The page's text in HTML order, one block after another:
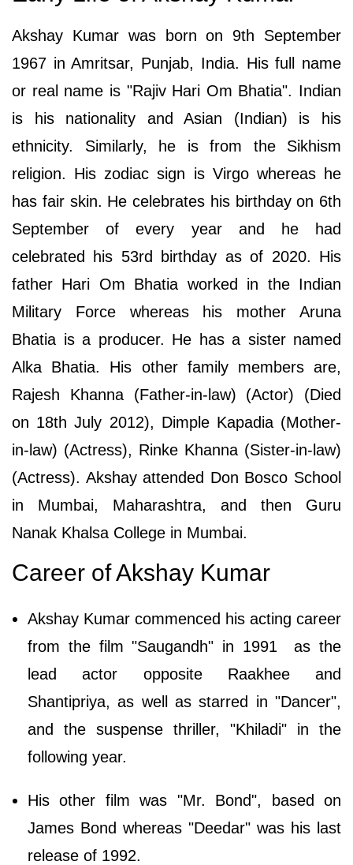
Akshay Kumar was born on 9th September
1967 in Amritsar, Punjab, India. His full name
or real name is "Rajiv Hari Om Bhatia". Indian
is his nationality and Asian (Indian) is his
ethnicity. Similarly, he is from the Sikhism
religion. His zodiac sign is Virgo whereas he
has fair skin. He celebrates his birthday on 6th
September of every year and he had
celebrated his 53rd birthday as of 2020. His
father Hari Om Bhatia worked in the Indian
Military Force whereas his mother Aruna
Bhatia is a producer. He has a sister named
Alka Bhatia. His other family members are,
Rajesh Khanna (Father-in-law) (Actor) (Died
on 18th July 2012), Dimple Kapadia (Mother-
in-law) (Actress), Rinke Khanna (Sister-in-law)
(Actress). Akshay attended Don Bosco School
in Mumbai, Maharashtra, and then Guru
Nanak Khalsa College in Mumbai.
Career of Akshay Kumar
Akshay Kumar commenced his acting career
from the film "Saugandh" in 1991 as the
lead actor opposite Raakhee and
Shantipriya, as well as starred in "Dancer",
and the suspense thriller, "Khiladi" in the
following year.
His other film was "Mr. Bond", based on
James Bond whereas "Deedar" was his last
release of 1992.